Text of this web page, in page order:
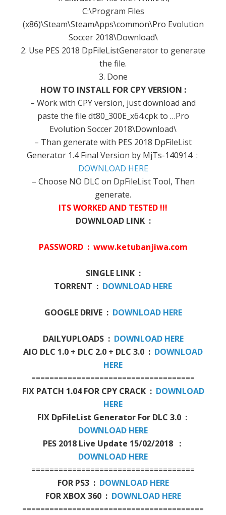
C:\Program Files
(x86)\Steam\SteamApps\common\Pro Evolution
Soccer 2018\Download\
2. Use PES 2018 DpFileListGenerator to generate
the file.
3. Done
HOW TO INSTALL FOR CPY VERSION :
– Work with CPY version, just download and
paste the file dt80_300E_x64.cpk to …Pro
Evolution Soccer 2018\Download\
– Than generate with PES 2018 DpFileList
Generator 1.4 Final Version by MjTs-140914 :
DOWNLOAD HERE
– Choose NO DLC on DpFileList Tool, Then
generate.
ITS WORKED AND TESTED !!!
DOWNLOAD LINK :
PASSWORD : www.ketubanjiwa.com
SINGLE LINK :
TORRENT : DOWNLOAD HERE
GOOGLE DRIVE : DOWNLOAD HERE
DAILYUPLOADS : DOWNLOAD HERE
AIO DLC 1.0 + DLC 2.0 + DLC 3.0 : DOWNLOAD
HERE
====================================
FIX PATCH 1.04 FOR CPY CRACK : DOWNLOAD
HERE
FIX DpFileList Generator For DLC 3.0 :
DOWNLOAD HERE
PES 2018 Live Update 15/02/2018 :
DOWNLOAD HERE
====================================
FOR PS3 : DOWNLOAD HERE
FOR XBOX 360 : DOWNLOAD HERE
========================================